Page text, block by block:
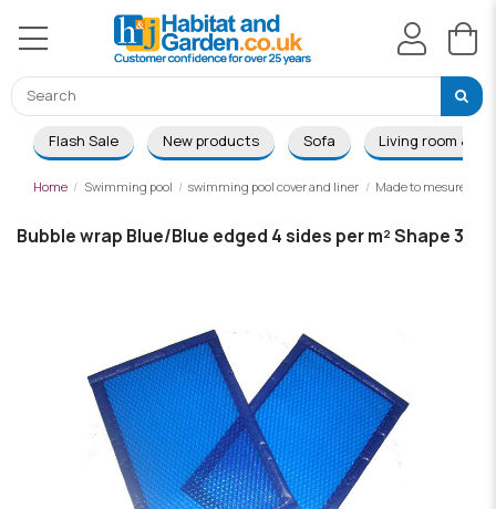
Flash Sale New products Sofa Living room &
Home Swimming pool swimming pool cover and liner Made to mesure
Bubble wrap Blue/Blue edged 4 sides per m² Shape 3